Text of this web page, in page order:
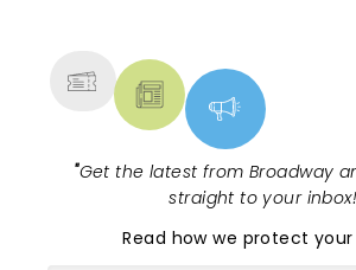
"Get the latest from Broadway
straight to your inbox!
Read how we protect